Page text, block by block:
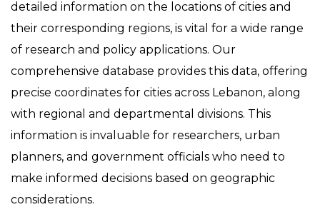
detailed information on the locations of cities and
their corresponding regions, is vital for a wide range
of research and policy applications. Our
comprehensive database provides this data, offering
precise coordinates for cities across Lebanon, along
with regional and departmental divisions. This
information is invaluable for researchers, urban
planners, and government officials who need to
make informed decisions based on geographic
considerations.